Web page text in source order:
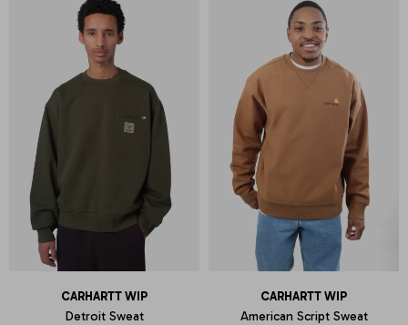
CARHARTT WIP
Detroit Sweat
CARHARTT WIP
American Script Sweat